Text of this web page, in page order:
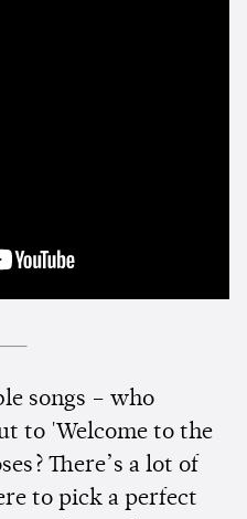
songs – who
to 'Welcome to the
There’s a lot of
to pick a perfect